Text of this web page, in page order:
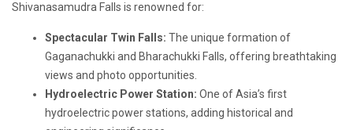
Shivanasamudra Falls is renowned for:
Spectacular Twin Falls: The unique formation of
Gaganachukki and Bharachukki Falls, offering breathtaking
views and photo opportunities.
Hydroelectric Power Station: One of Asia’s first
hydroelectric power stations, adding historical and